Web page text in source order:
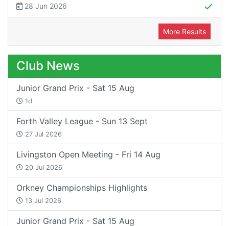
28 Jun 2026
More Results
Club News
Junior Grand Prix - Sat 15 Aug
1d
Forth Valley League - Sun 13 Sept
27 Jul 2026
Livingston Open Meeting - Fri 14 Aug
20 Jul 2026
Orkney Championships Highlights
13 Jul 2026
Junior Grand Prix - Sat 15 Aug